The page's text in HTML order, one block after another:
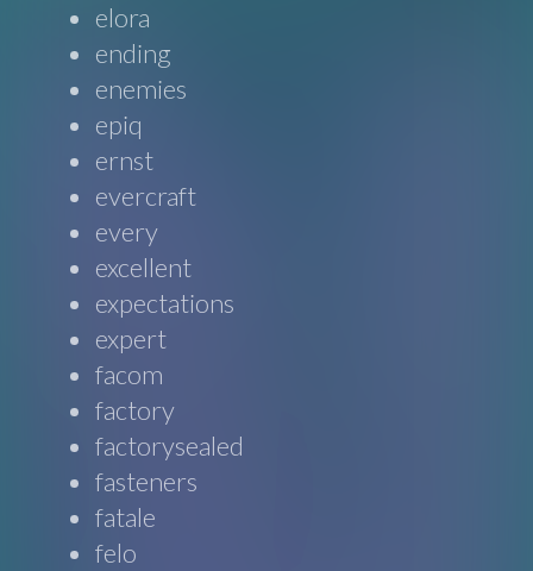
elora
ending
enemies
epiq
ernst
evercraft
every
excellent
expectations
expert
facom
factory
factorysealed
fasteners
fatale
felo